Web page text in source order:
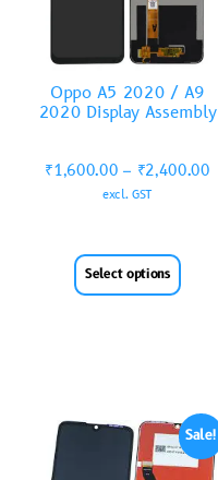
Oppo A5 2020 / A9
2020 Display Assembly
₹1,600.00 – ₹2,400.00
excl. GST
Select options
Sale!